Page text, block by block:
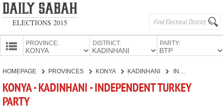
ELECTIONS 2015
PROVINCE: DISTRICT: PARTY:
CANDIDATES
HOMEPAGE PROVINCES KONYA KADINHANI
KONYA - KADINHANI - INDEPENDENT TURKEY
PARTY